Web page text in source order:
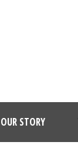
OUR STORY